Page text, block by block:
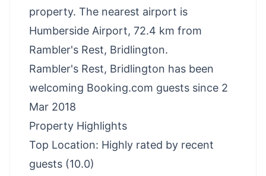
property. The nearest airport is
Humberside Airport, 72.4 km from
Rambler's Rest, Bridlington.
Rambler's Rest, Bridlington has been
welcoming Booking.com guests since 2
Mar 2018
Property Highlights
Top Location: Highly rated by recent
guests (10.0)